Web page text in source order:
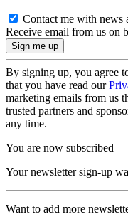
Contact me with news
Receive email from us on
By signing up, you agree
that you have read our
marketing emails from us
trusted partners and
any time.
You are now subscribed
Your newsletter sign-up
Want to add more